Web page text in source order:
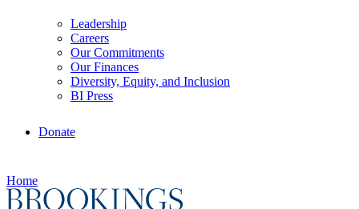
Leadership
Careers
Our Commitments
Our Finances
Diversity, Equity, and Inclusion
BI Press
Donate
Home